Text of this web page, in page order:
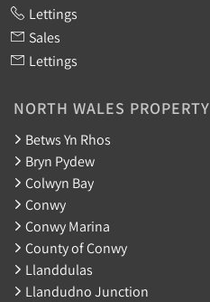
Lettings
Sales
Lettings
NORTH WALES PROPERTY
Betws Yn Rhos
Bryn Pydew
Colwyn Bay
Conwy
Conwy Marina
County of Conwy
Llanddulas
Llandudno Junction